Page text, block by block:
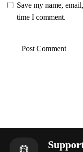
Save my name,
time I comment.